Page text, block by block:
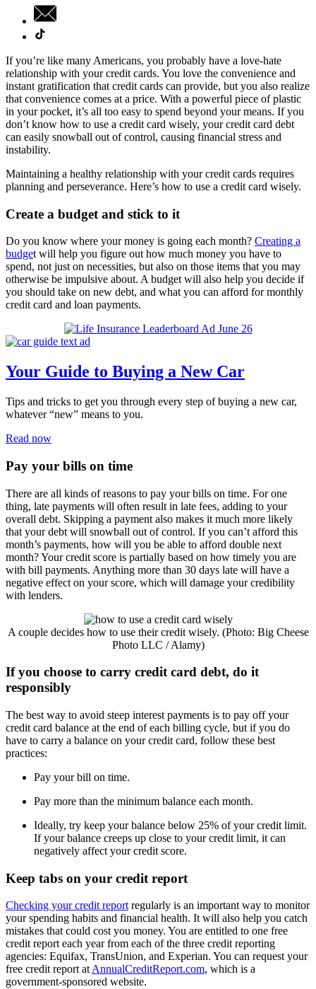
If you’re like many Americans, you probably have a love-hate
relationship with your credit cards. You love the convenience and
instant gratification that credit cards can provide, but you also realize
that convenience comes at a price. With a powerful piece of plastic
in your pocket, it’s all too easy to spend beyond your means. If you
don’t know how to use a credit card wisely, your credit card debt
can easily snowball out of control, causing financial stress and
instability.
Maintaining a healthy relationship with your credit cards requires
planning and perseverance. Here’s how to use a credit card wisely.
Create a budget and stick to it
Do you know where your money is going each month? Creating a
budget will help you figure out how much money you have to
spend, not just on necessities, but also on those items that you may
otherwise be impulsive about. A budget will also help you decide if
you should take on new debt, and what you can afford for monthly
credit card and loan payments.
Your Guide to Buying a New Car
Tips and tricks to get you through every step of buying a new car,
whatever “new” means to you.
Read now
Pay your bills on time
There are all kinds of reasons to pay your bills on time. For one
thing, late payments will often result in late fees, adding to your
overall debt. Skipping a payment also makes it much more likely
that your debt will snowball out of control. If you can’t afford this
month’s payments, how will you be able to afford double next
month? Your credit score is partially based on how timely you are
with bill payments. Anything more than 30 days late will have a
negative effect on your score, which will damage your credibility
with lenders.
A couple decides how to use their credit wisely. (Photo: Big Cheese
Photo LLC / Alamy)
If you choose to carry credit card debt, do it
responsibly
The best way to avoid steep interest payments is to pay off your
credit card balance at the end of each billing cycle, but if you do
have to carry a balance on your credit card, follow these best
practices:
Pay your bill on time.
Pay more than the minimum balance each month.
Ideally, try keep your balance below 25% of your credit limit.
If your balance creeps up close to your credit limit, it can
negatively affect your credit score.
Keep tabs on your credit report
Checking your credit reportregularly is an important way to monitor
your spending habits and financial health. It will also help you catch
mistakes that could cost you money. You are entitled to one free
credit report each year from each of the three credit reporting
agencies: Equifax, TransUnion, and Experian. You can request your
free credit report atAnnualCreditReport.com, which is a
government-sponsored website.